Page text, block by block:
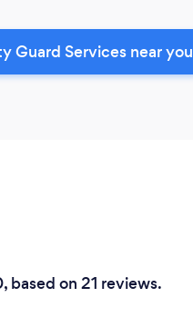
Guard Services near you
based on 21 reviews.